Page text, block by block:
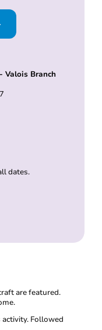
Valois Branch
dates.
are featured.
Followed